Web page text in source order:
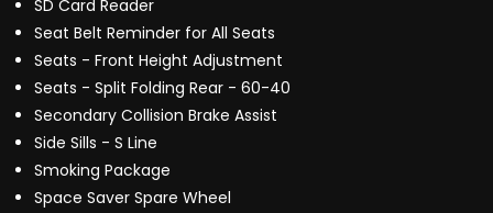
SD Card Reader
Seat Belt Reminder for All Seats
Seats - Front Height Adjustment
Seats - Split Folding Rear - 60-40
Secondary Collision Brake Assist
Side Sills - S Line
Smoking Package
Space Saver Spare Wheel